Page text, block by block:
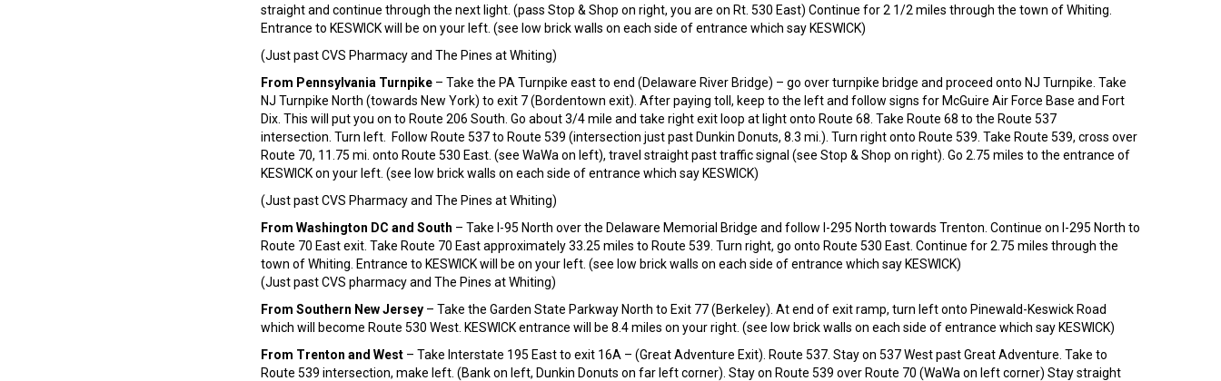
straight and continue through the next light. (pass Stop & Shop on right, you are on Rt. 530 East) Continue for 2 1/2 miles through the town of Whiting.
Entrance to KESWICK will be on your left. (see low brick walls on each side of entrance which say KESWICK)
(Just past CVS Pharmacy and The Pines at Whiting)
From Pennsylvania Turnpike – Take the PA Turnpike east to end (Delaware River Bridge) – go over turnpike bridge and proceed onto NJ Turnpike. Take
NJ Turnpike North (towards New York) to exit 7 (Bordentown exit). After paying toll, keep to the left and follow signs for McGuire Air Force Base and Fort
Dix. This will put you on to Route 206 South. Go about 3/4 mile and take right exit loop at light onto Route 68. Take Route 68 to the Route 537
intersection. Turn left. Follow Route 537 to Route 539 (intersection just past Dunkin Donuts, 8.3 mi.). Turn right onto Route 539. Take Route 539, cross over
Route 70, 11.75 mi. onto Route 530 East. (see WaWa on left), travel straight past traffic signal (see Stop & Shop on right). Go 2.75 miles to the entrance of
KESWICK on your left. (see low brick walls on each side of entrance which say KESWICK)
(Just past CVS Pharmacy and The Pines at Whiting)
From Washington DC and South – Take I-95 North over the Delaware Memorial Bridge and follow I-295 North towards Trenton. Continue on I-295 North to
Route 70 East exit. Take Route 70 East approximately 33.25 miles to Route 539. Turn right, go onto Route 530 East. Continue for 2.75 miles through the
town of Whiting. Entrance to KESWICK will be on your left. (see low brick walls on each side of entrance which say KESWICK)
(Just past CVS pharmacy and The Pines at Whiting)
From Southern New Jersey – Take the Garden State Parkway North to Exit 77 (Berkeley). At end of exit ramp, turn left onto Pinewald-Keswick Road
which will become Route 530 West. KESWICK entrance will be 8.4 miles on your right. (see low brick walls on each side of entrance which say KESWICK)
From Trenton and West – Take Interstate 195 East to exit 16A – (Great Adventure Exit). Route 537. Stay on 537 West past Great Adventure. Take to
Route 539 intersection, make left. (Bank on left, Dunkin Donuts on far left corner). Stay on Route 539 over Route 70 (WaWa on left corner) Stay straight